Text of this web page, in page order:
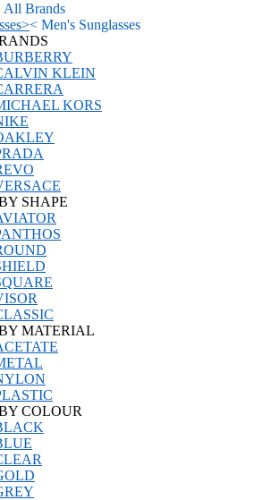
All Brands
>< Men's Sunglasses
KLEIN
KORS
SHAPE
MATERIAL
COLOUR